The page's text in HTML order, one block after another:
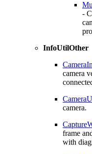
-
InfoUtilOther
camera
camera.
frame
with